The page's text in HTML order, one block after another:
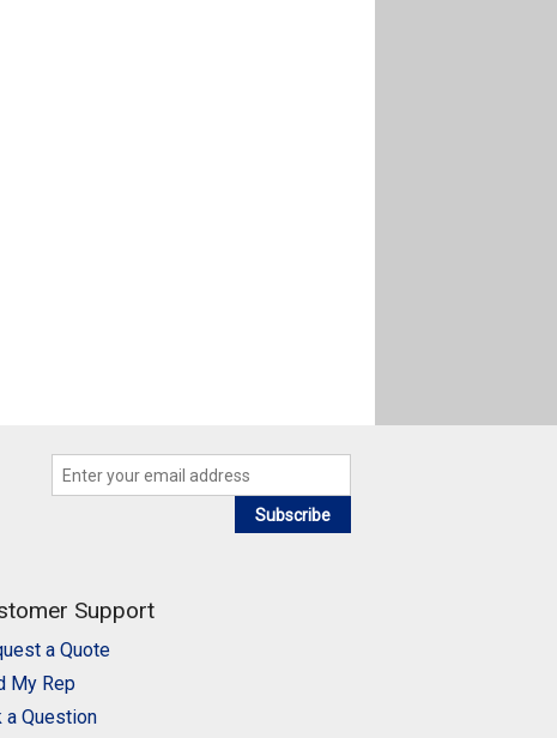
Subscribe
Support
a Quote
My Rep
a Question